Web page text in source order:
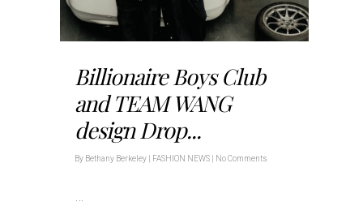
Billionaire Boys Club
and TEAM WANG
design Drop...
By Bethany Berkeley FASHION NEWS No Comments
…